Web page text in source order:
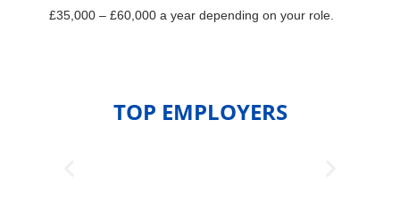
£35,000 – £60,000 a year depending on your role.
TOP EMPLOYERS